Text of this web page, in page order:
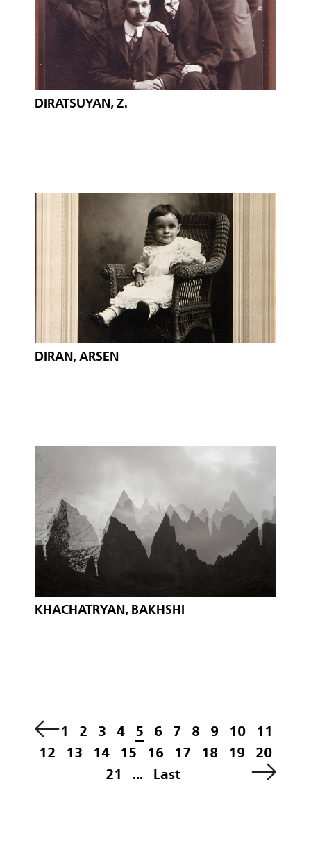
DIRATSUYAN, Z.
DIRAN, ARSEN
KHACHATRYAN, BAKHSHI
1 2 3 4 5 6 7 8 9 10
11
12
13 14 15 16 17 18 19
20
21
... Last